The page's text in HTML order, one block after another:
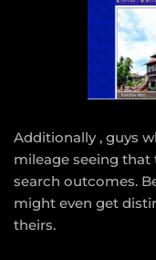
Additionally , guys
mileage seeing
search outcomes.
might even get
theirs.